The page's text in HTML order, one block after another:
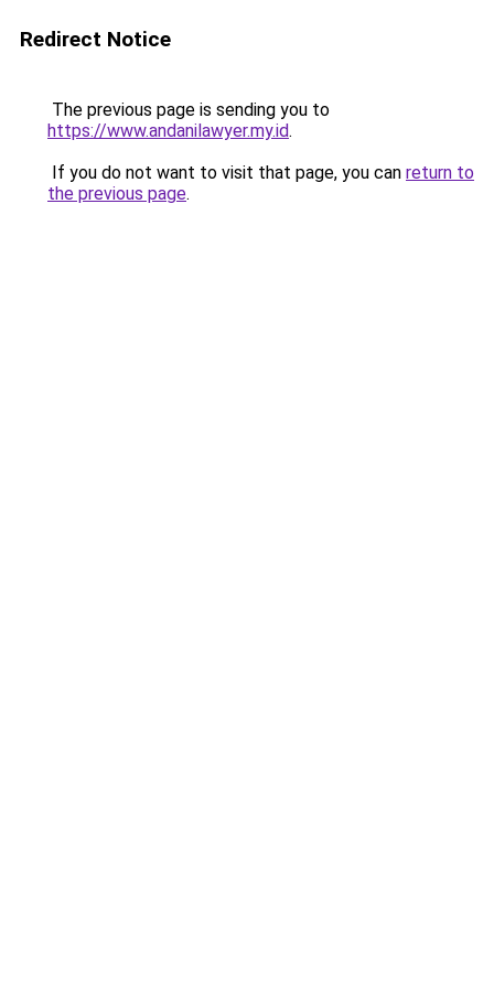
Redirect Notice
The previous page is sending you to
https://www.andanilawyer.my.id.
If you do not want to visit that page, you can return to
the previous page.